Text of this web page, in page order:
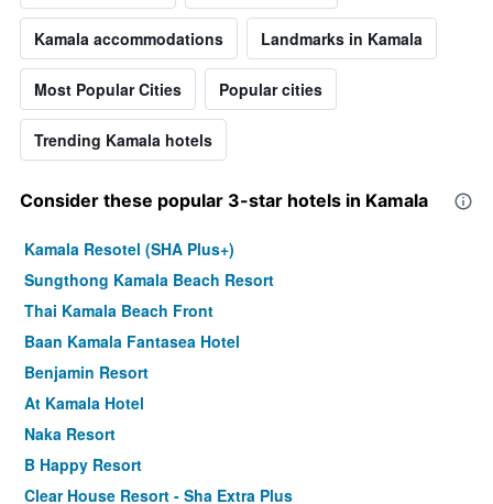
Kamala accommodations Landmarks in Kamala
Most Popular Cities Popular cities
Trending Kamala hotels
Consider these popular 3-star hotels in Kamala
Kamala Resotel (SHA Plus+)
Sungthong Kamala Beach Resort
Thai Kamala Beach Front
Baan Kamala Fantasea Hotel
Benjamin Resort
At Kamala Hotel
Naka Resort
B Happy Resort
Clear House Resort - Sha Extra Plus